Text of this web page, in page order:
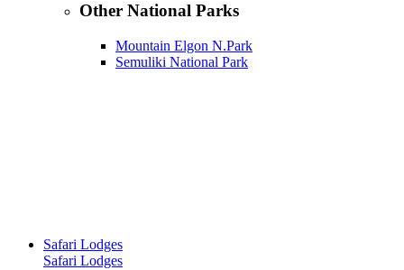
Other National Parks
Mountain Elgon N.Park
Semuliki National Park
Safari Lodges
Safari Lodges